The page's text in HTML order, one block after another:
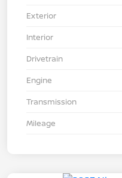
Exterior
Interior
Drivetrain
Engine
Transmission
Mileage